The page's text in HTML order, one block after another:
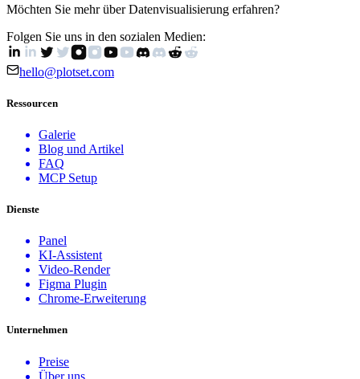
Möchten Sie mehr über Datenvisualisierung erfahren?
Folgen Sie uns in den sozialen Medien:
hello@plotset.com
Ressourcen
Galerie
Blog und Artikel
FAQ
MCP Setup
Dienste
Panel
KI-Assistent
Video-Render
Figma Plugin
Chrome-Erweiterung
Unternehmen
Preise
Über uns